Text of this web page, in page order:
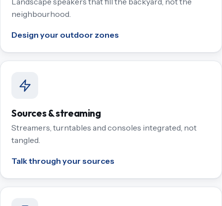
neighbourhood.
Design your outdoor zones
Sources & streaming
Streamers, turntables and consoles integrated, not
tangled.
Talk through your sources